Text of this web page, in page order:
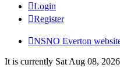
Login
Register
NSNO Everton
It is currently Sat Aug 08,